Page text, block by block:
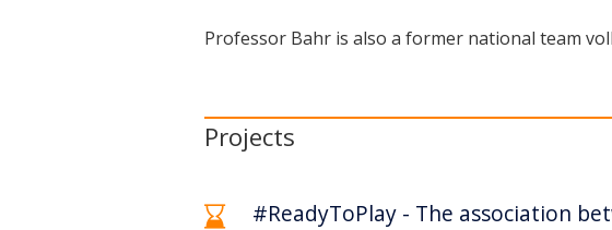
Professor Bahr is also a former national team
Projects
#ReadyToPlay - The association